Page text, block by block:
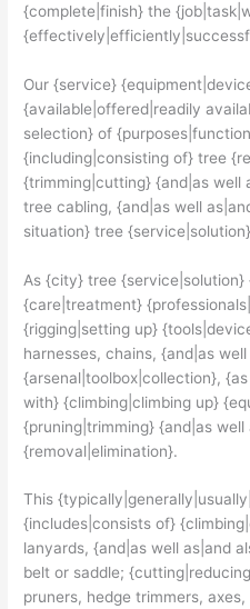
{complete|finish} the
Our {service}
{available|offered|readily
selection} of
{including|consisting of} tree
{trimming|cutting} {and|as well
tree cabling, {and|as well
situation} tree
As {city} tree {service|solution}
{care|treatment}
{rigging|setting up}
harnesses, chains, {and|as
{arsenal|toolbox|collection},
with} {climbing|climbing up}
{pruning|trimming} {and|as well
{removal|elimination}.
This
{includes|consists of}
lanyards, {and|as well as|and
belt or saddle;
pruners, hedge trimmers,